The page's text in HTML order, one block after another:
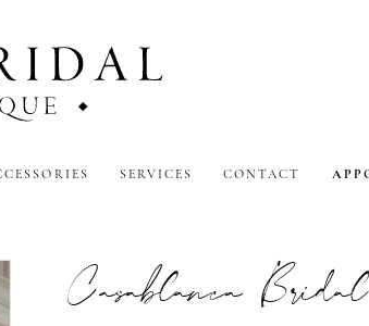
SERVICES CONTACT
Casablanca Bridal